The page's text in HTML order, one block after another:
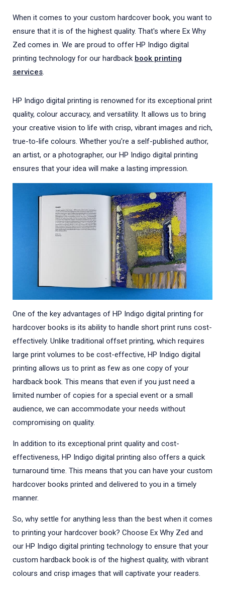
When it comes to your custom hardcover book, you want to
ensure that it is of the highest quality. That's where Ex Why
Zed comes in. We are proud to offer HP Indigo digital
printing technology for our hardback book printing
services.
HP Indigo digital printing is renowned for its exceptional print
quality, colour accuracy, and versatility. It allows us to bring
your creative vision to life with crisp, vibrant images and rich,
true-to-life colours. Whether you're a self-published author,
an artist, or a photographer, our HP Indigo digital printing
ensures that your idea will make a lasting impression.
One of the key advantages of HP Indigo digital printing for
hardcover books is its ability to handle short print runs cost-
effectively. Unlike traditional offset printing, which requires
large print volumes to be cost-effective, HP Indigo digital
printing allows us to print as few as one copy of your
hardback book. This means that even if you just need a
limited number of copies for a special event or a small
audience, we can accommodate your needs without
compromising on quality.
In addition to its exceptional print quality and cost-
effectiveness, HP Indigo digital printing also offers a quick
turnaround time. This means that you can have your custom
hardcover books printed and delivered to you in a timely
manner.
So, why settle for anything less than the best when it comes
to printing your hardcover book? Choose Ex Why Zed and
our HP Indigo digital printing technology to ensure that your
custom hardback book is of the highest quality, with vibrant
colours and crisp images that will captivate your readers.